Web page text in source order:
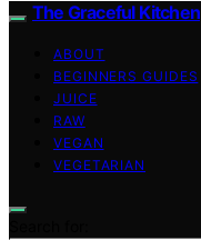
The Graceful Kitchen
ABOUT
BEGINNERS GUIDES
JUICE
RAW
VEGAN
VEGETARIAN